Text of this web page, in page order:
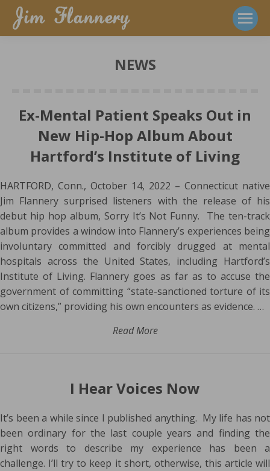
NEWS
Ex-Mental Patient Speaks Out in
New Hip-Hop Album About
Hartford’s Institute of Living
HARTFORD, Conn., October 14, 2022 – Connecticut native
Jim Flannery surprised listeners with the release of his
debut hip hop album, Sorry It’s Not Funny. The ten-track
album provides a window into Flannery’s experiences being
involuntary committed and forcibly drugged at mental
hospitals across the United States, including Hartford’s
Institute of Living. Flannery goes as far as to accuse the
government of committing “state-sanctioned torture of its
own citizens,” providing his own encounters as evidence. …
Read More
I Hear Voices Now
It’s been a while since I published anything. My life has not
been ordinary for the last couple years and finding the
right words to describe my experience has been a
challenge. I’ll try to keep it short, otherwise, this article will